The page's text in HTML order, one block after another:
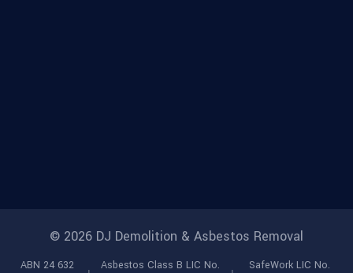
© 2026 DJ Demolition & Asbestos Removal
ABN 24 632 Asbestos Class B LIC No. SafeWork LIC No.